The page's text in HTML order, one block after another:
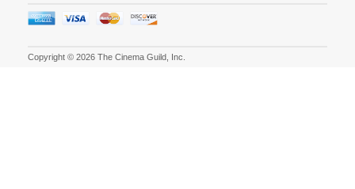
Copyright © 2026 The Cinema Guild, Inc.